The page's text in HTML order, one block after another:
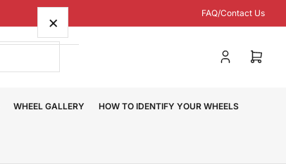
FAQ/Contact Us
Log
Open
WHEEL GALLERY HOW TO IDENTIFY YOUR WHEELS
×